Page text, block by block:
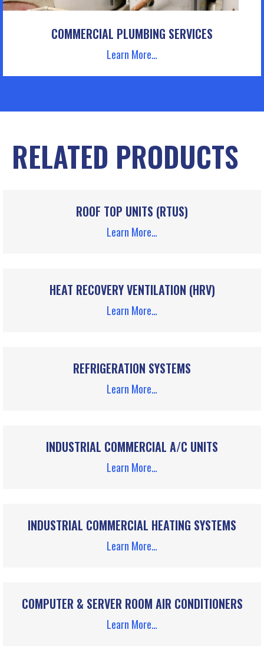
COMMERCIAL PLUMBING SERVICES
Learn More…
RELATED PRODUCTS
ROOF TOP UNITS (RTUS)
Learn More…
HEAT RECOVERY VENTILATION (HRV)
Learn More…
REFRIGERATION SYSTEMS
Learn More…
INDUSTRIAL COMMERCIAL A/C UNITS
Learn More…
INDUSTRIAL COMMERCIAL HEATING SYSTEMS
Learn More…
COMPUTER & SERVER ROOM AIR CONDITIONERS
Learn More…